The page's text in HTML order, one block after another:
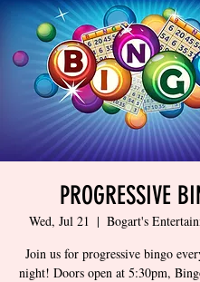
PROGRESSIVE
Wed, Jul 21
  |
Bogart's
Join us for progressive bingo
night! Doors open at 5:30pm,